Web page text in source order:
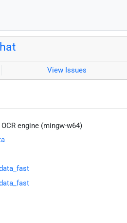
View Issues
engine (mingw-w64)